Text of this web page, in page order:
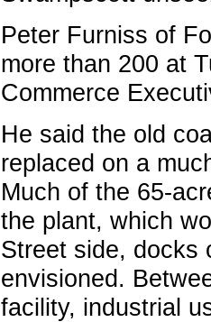
Peter Furniss of
more than 200 at
Commerce
He said the old
replaced on a
Much of the 65-
the plant, which
Street side, docks
envisioned.
facility, industrial